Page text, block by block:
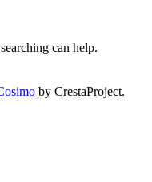
can help.
by CrestaProject.